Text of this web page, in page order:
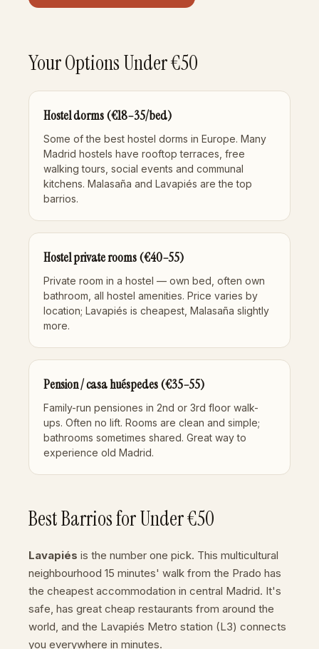
Your Options Under €50
Hostel dorms (€18–35/bed)
Some of the best hostel dorms in Europe. Many
Madrid hostels have rooftop terraces, free
walking tours, social events and communal
kitchens. Malasaña and Lavapiés are the top
barrios.
Hostel private rooms (€40–55)
Private room in a hostel — own bed, often own
bathroom, all hostel amenities. Price varies by
location; Lavapiés is cheapest, Malasaña slightly
more.
Pension / casa huéspedes (€35–55)
Family-run pensiones in 2nd or 3rd floor walk-
ups. Often no lift. Rooms are clean and simple;
bathrooms sometimes shared. Great way to
experience old Madrid.
Best Barrios for Under €50
Lavapiés is the number one pick. This multicultural
neighbourhood 15 minutes' walk from the Prado has
the cheapest accommodation in central Madrid. It's
safe, has great cheap restaurants from around the
world, and the Lavapiés Metro station (L3) connects
you everywhere in minutes.